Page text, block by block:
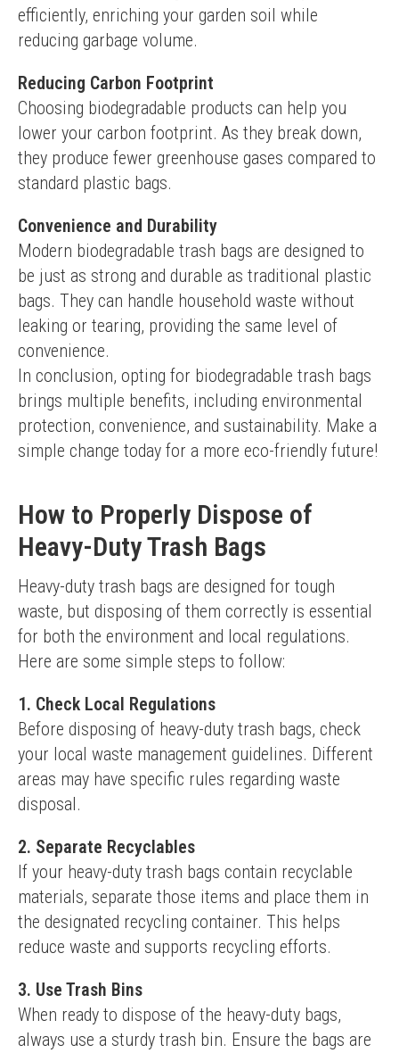
efficiently, enriching your garden soil while
reducing garbage volume.
Reducing Carbon Footprint
Choosing biodegradable products can help you
lower your carbon footprint. As they break down,
they produce fewer greenhouse gases compared to
standard plastic bags.
Convenience and Durability
Modern biodegradable trash bags are designed to
be just as strong and durable as traditional plastic
bags. They can handle household waste without
leaking or tearing, providing the same level of
convenience.
In conclusion, opting for biodegradable trash bags
brings multiple benefits, including environmental
protection, convenience, and sustainability. Make a
simple change today for a more eco-friendly future!
How to Properly Dispose of
Heavy-Duty Trash Bags
Heavy-duty trash bags are designed for tough
waste, but disposing of them correctly is essential
for both the environment and local regulations.
Here are some simple steps to follow:
1. Check Local Regulations
Before disposing of heavy-duty trash bags, check
your local waste management guidelines. Different
areas may have specific rules regarding waste
disposal.
2. Separate Recyclables
If your heavy-duty trash bags contain recyclable
materials, separate those items and place them in
the designated recycling container. This helps
reduce waste and supports recycling efforts.
3. Use Trash Bins
When ready to dispose of the heavy-duty bags,
always use a sturdy trash bin. Ensure the bags are